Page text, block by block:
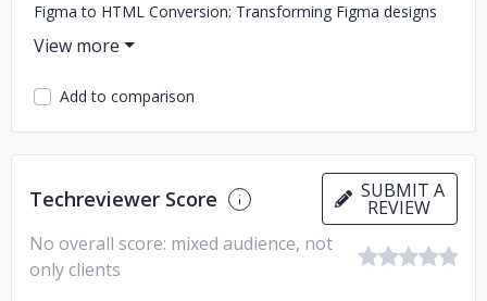
Figma to HTML Conversion: Transforming Figma designs
into functional, responsive HTML/CSS code with precision
and accuracy.
PSD to HTML Conversion: Converting PSD designs into
PSD to WordPress Conversion: Translating PSD designs
into fully functional, customizable WordPress themes,
maintaining design integrity.
PSD to Email Templates Conversion: Crafting visually
Add to comparison
Techreviewer Score SUBMIT A
REVIEW
No overall score: mixed audience, not
only clients